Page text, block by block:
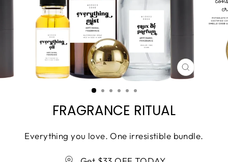
CLOSE
(ESC)
FRAGRANCE RITUAL
Everything you love. One irresistible bundle.